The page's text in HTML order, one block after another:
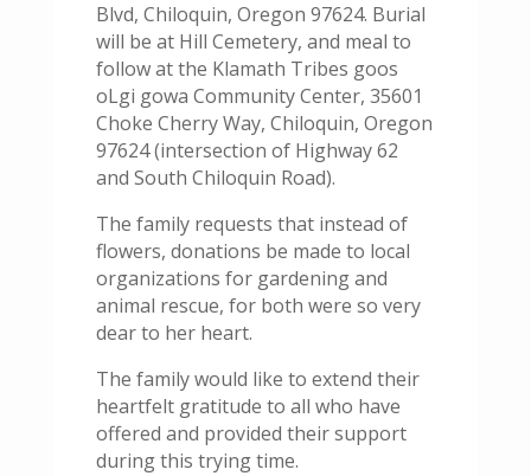
Blvd, Chiloquin, Oregon 97624. Burial
will be at Hill Cemetery, and meal to
follow at the Klamath Tribes goos
oLgi gowa Community Center, 35601
Choke Cherry Way, Chiloquin, Oregon
97624 (intersection of Highway 62
and South Chiloquin Road).
The family requests that instead of
flowers, donations be made to local
organizations for gardening and
animal rescue, for both were so very
dear to her heart.
The family would like to extend their
heartfelt gratitude to all who have
offered and provided their support
during this trying time.